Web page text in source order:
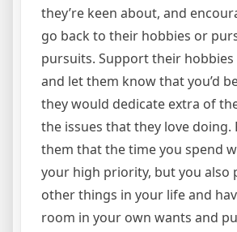
they’re keen about, and
go back to their hobbies or
pursuits. Support their hobbies
and let them know that you’d
they would dedicate extra of
the issues that they love doing.
them that the time you spend
your high priority, but you also
other things in your life and
room in your own wants and